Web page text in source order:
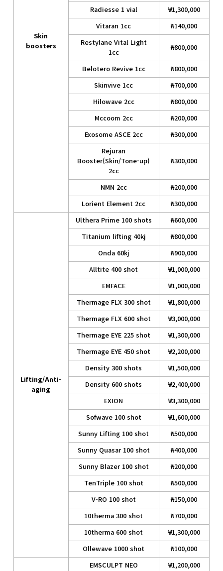
Skin
boosters
Radiesse 1 vial
₩1,300,000
Vitaran 1cc
₩140,000
Restylane Vital Light
1cc
₩800,000
Belotero Revive 1cc
₩800,000
Skinvive 1cc
₩700,000
Hilowave 2cc
₩800,000
Mccoom 2cc
₩200,000
Exosome ASCE 2cc
₩300,000
Rejuran
Booster(Skin/Tone-up)
2cc
₩300,000
NMN 2cc
₩200,000
Lorient Element 2cc
₩300,000
Lifting/Anti-
aging
Ulthera Prime 100 shots
₩600,000
Titanium lifting 40kj
₩800,000
Onda 60kj
₩900,000
Alltite 400 shot
₩1,000,000
EMFACE
₩1,000,000
Thermage FLX 300 shot
₩1,800,000
Thermage FLX 600 shot
₩3,000,000
Thermage EYE 225 shot
₩1,300,000
Thermage EYE 450 shot
₩2,200,000
Density 300 shots
₩1,500,000
Density 600 shots
₩2,400,000
EXION
₩3,300,000
Sofwave 100 shot
₩1,600,000
Sunny Lifting 100 shot
₩500,000
Sunny Quasar 100 shot
₩400,000
Sunny Blazer 100 shot
₩200,000
TenTriple 100 shot
₩500,000
V-RO 100 shot
₩150,000
10therma 300 shot
₩700,000
10therma 600 shot
₩1,300,000
Ollewave 1000 shot
₩100,000
EMSCULPT NEO
₩1,200,000